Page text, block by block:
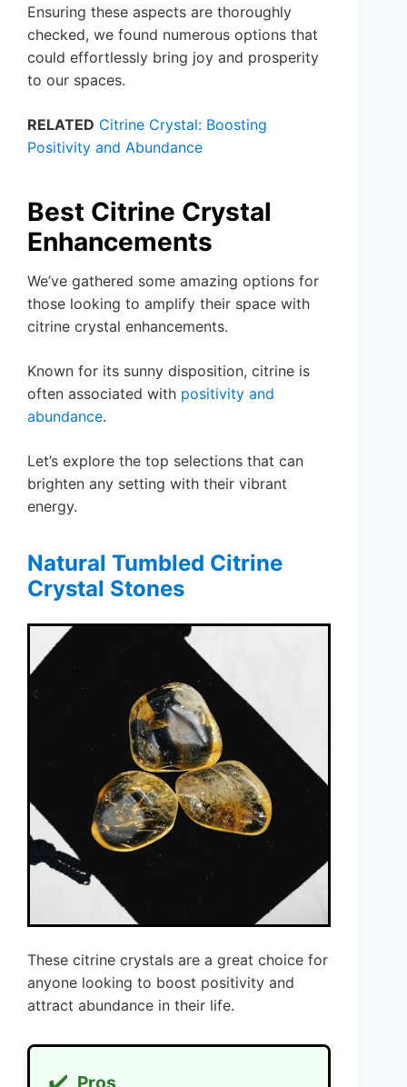
Ensuring these aspects are thoroughly
checked, we found numerous options that
could effortlessly bring joy and prosperity
to our spaces.
RELATED Citrine Crystal: Boosting
Positivity and Abundance
Best Citrine Crystal
Enhancements
We’ve gathered some amazing options for
those looking to amplify their space with
citrine crystal enhancements.
Known for its sunny disposition, citrine is
often associated with positivity and
abundance.
Let’s explore the top selections that can
brighten any setting with their vibrant
energy.
Natural Tumbled Citrine
Crystal Stones
These citrine crystals are a great choice for
anyone looking to boost positivity and
attract abundance in their life.
Pros